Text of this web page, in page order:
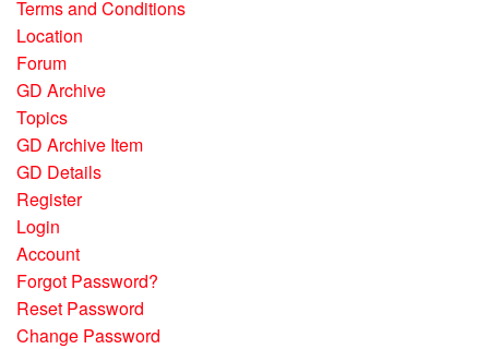
Terms and Conditions
Location
Forum
GD Archive
Topics
GD Archive Item
GD Details
Register
Login
Account
Forgot Password?
Reset Password
Change Password